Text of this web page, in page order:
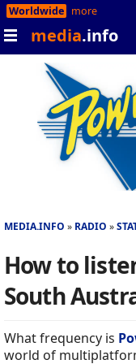
Worldwide more
media.info
MEDIA.INFO RADIO
How to
South
What frequency is
world of